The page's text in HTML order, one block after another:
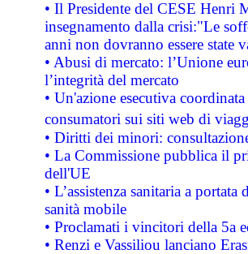
• Il Presidente del CESE Henri
insegnamento dalla crisi:"Le
anni non dovranno essere state
• Abusi di mercato: l’Unione
l’integrità del mercato
• Un'azione esecutiva
consumatori sui siti web di
• Diritti dei minori:
• La Commissione pubblica il
dell'UE
• L’assistenza sanitaria a
sanità mobile
• Proclamati i vincitori della 5a
• Renzi e Vassiliou lanciano